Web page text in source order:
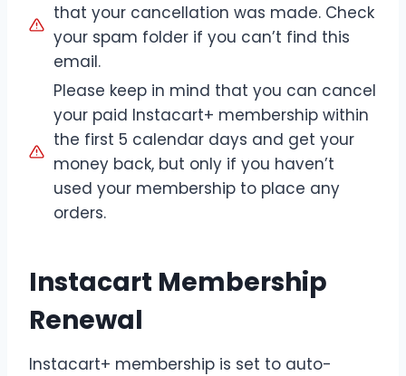
that your cancellation was made. Check
your spam folder if you can’t find this
email.
Please keep in mind that you can cancel
your paid Instacart+ membership within
the first 5 calendar days and get your
money back, but only if you haven’t
used your membership to place any
orders.
Instacart Membership
Renewal
Instacart+ membership is set to auto-